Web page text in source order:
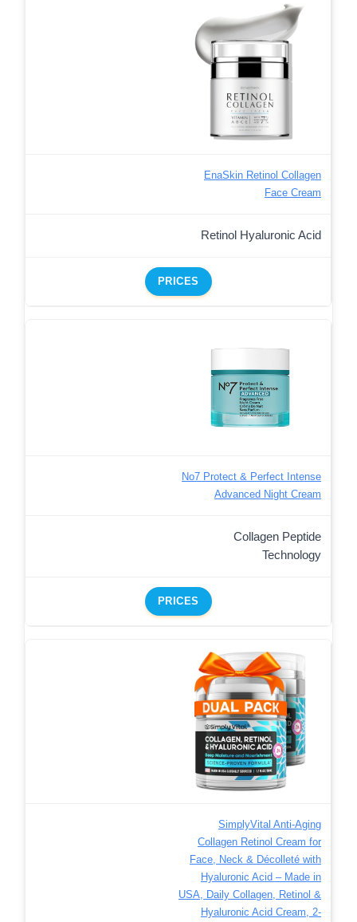
EnaSkin Retinol Collagen
Face Cream
Retinol Hyaluronic Acid
PRICES
No7 Protect & Perfect Intense
Advanced Night Cream
Collagen Peptide
Technology
PRICES
SimplyVital Anti-Aging
Collagen Retinol Cream for
Face, Neck & Décolleté with
Hyaluronic Acid – Made in
USA, Daily Collagen, Retinol &
Hyaluronic Acid Cream, 2-